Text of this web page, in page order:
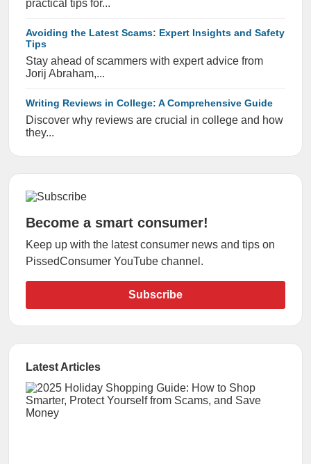
practical tips for...
Avoiding the Latest Scams: Expert Insights and Safety
Tips
Stay ahead of scammers with expert advice from
Jorij Abraham,...
Writing Reviews in College: A Comprehensive Guide
Discover why reviews are crucial in college and how
they...
Become a smart consumer!
Keep up with the latest consumer news and tips on
PissedConsumer YouTube channel.
Subscribe
Latest Articles